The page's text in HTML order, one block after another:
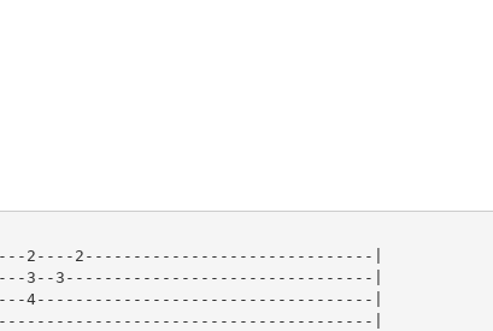
2----2------------------------------|
3--3--------------------------------|
4-----------------------------------|
|